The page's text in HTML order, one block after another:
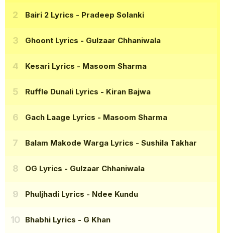
Bairi 2 Lyrics - Pradeep Solanki
Ghoont Lyrics - Gulzaar Chhaniwala
Kesari Lyrics - Masoom Sharma
Ruffle Dunali Lyrics - Kiran Bajwa
Gach Laage Lyrics - Masoom Sharma
Balam Makode Warga Lyrics - Sushila Takhar
OG Lyrics - Gulzaar Chhaniwala
Phuljhadi Lyrics - Ndee Kundu
Bhabhi Lyrics - G Khan